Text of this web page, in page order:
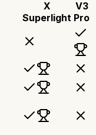
X
Superlight
V3
Pro